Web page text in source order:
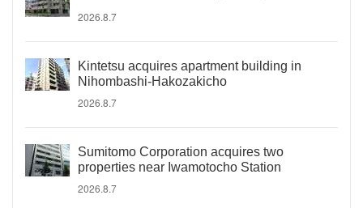
2026.8.7
Kintetsu acquires apartment building in
Nihombashi-Hakozakicho
2026.8.7
Sumitomo Corporation acquires two
properties near Iwamotocho Station
2026.8.7